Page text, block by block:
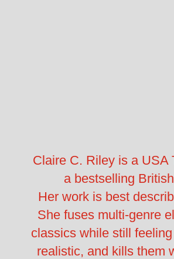
Claire C. Riley is a USA
a bestselling
Her work is best
She fuses multi-genre
classics while still
realistic, and kills them